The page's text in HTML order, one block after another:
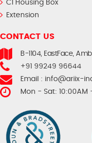
CI Housing Box
Extension
CONTACT US
B-1104, EastFace,
+91 99249 96644
Email : info@ariix-
Mon - Sat: 10:00AM